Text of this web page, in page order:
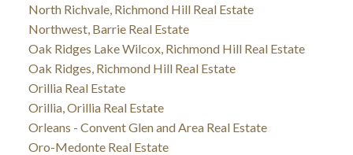
North Richvale, Richmond Hill Real Estate
Northwest, Barrie Real Estate
Oak Ridges Lake Wilcox, Richmond Hill Real Estate
Oak Ridges, Richmond Hill Real Estate
Orillia Real Estate
Orillia, Orillia Real Estate
Orleans - Convent Glen and Area Real Estate
Oro-Medonte Real Estate